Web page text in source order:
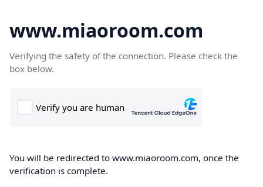
www.miaoroom.com
Verifying the safety of the connection. Please check the
box below.
You will be redirected to www.miaoroom.com, once the
verification is complete.